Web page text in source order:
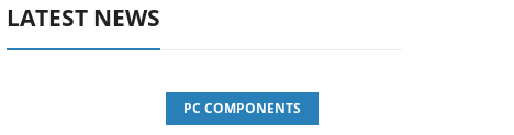
LATEST NEWS
PC COMPONENTS